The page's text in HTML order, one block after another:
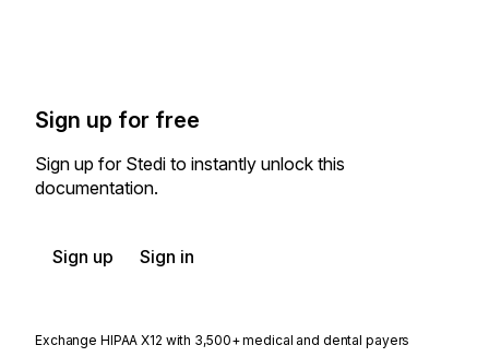
Sign up for free
Sign up for Stedi to instantly unlock this
documentation.
Sign up Sign in
Exchange HIPAA X12 with 3,500+ medical and dental payers